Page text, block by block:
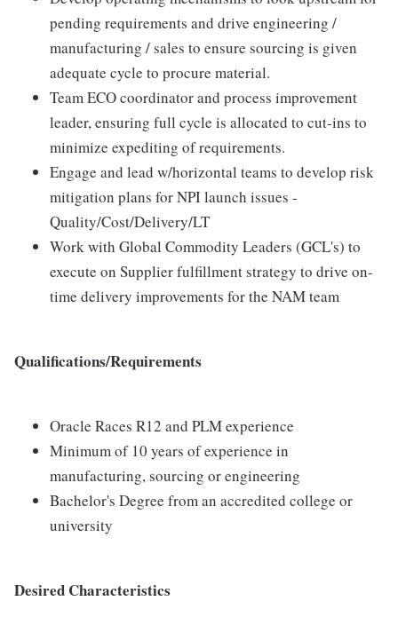
pending requirements and drive engineering /
manufacturing / sales to ensure sourcing is given
adequate cycle to procure material.
Team ECO coordinator and process improvement
leader, ensuring full cycle is allocated to cut-ins to
minimize expediting of requirements.
Engage and lead w/horizontal teams to develop risk
mitigation plans for NPI launch issues -
Quality/Cost/Delivery/LT
Work with Global Commodity Leaders (GCL's) to
execute on Supplier fulfillment strategy to drive on-
time delivery improvements for the NAM team
Qualifications/Requirements
Oracle Races R12 and PLM experience
Minimum of 10 years of experience in
manufacturing, sourcing or engineering
Bachelor's Degree from an accredited college or
university
Desired Characteristics